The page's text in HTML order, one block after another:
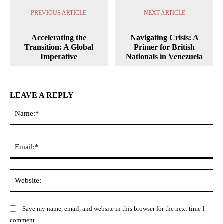
PREVIOUS ARTICLE
Accelerating the
Transition: A Global
Imperative
NEXT ARTICLE
Navigating Crisis: A
Primer for British
Nationals in Venezuela
LEAVE A REPLY
Save my name, email, and website in this browser for the next time I
comment.